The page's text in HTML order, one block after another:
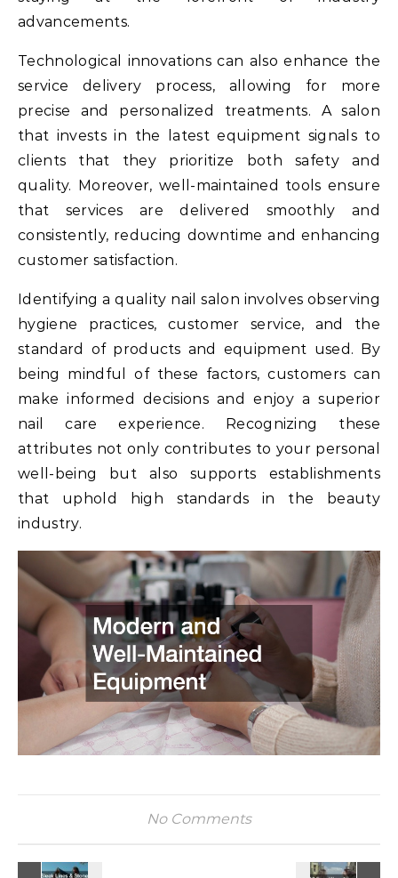
advancements.
Technological innovations can also enhance the
service delivery process, allowing for more
precise and personalized treatments. A salon
that invests in the latest equipment signals to
clients that they prioritize both safety and
quality. Moreover, well-maintained tools ensure
that services are delivered smoothly and
consistently, reducing downtime and enhancing
customer satisfaction.
Identifying a quality nail salon involves observing
hygiene practices, customer service, and the
standard of products and equipment used. By
being mindful of these factors, customers can
make informed decisions and enjoy a superior
nail care experience. Recognizing these
attributes not only contributes to your personal
well-being but also supports establishments
that uphold high standards in the beauty
industry.
No Comments